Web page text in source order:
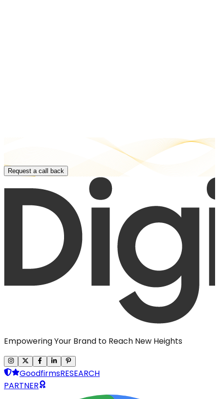
Request a call back
Empowering Your Brand to Reach New Heights
GoodfirmsRESEARCH
PARTNER